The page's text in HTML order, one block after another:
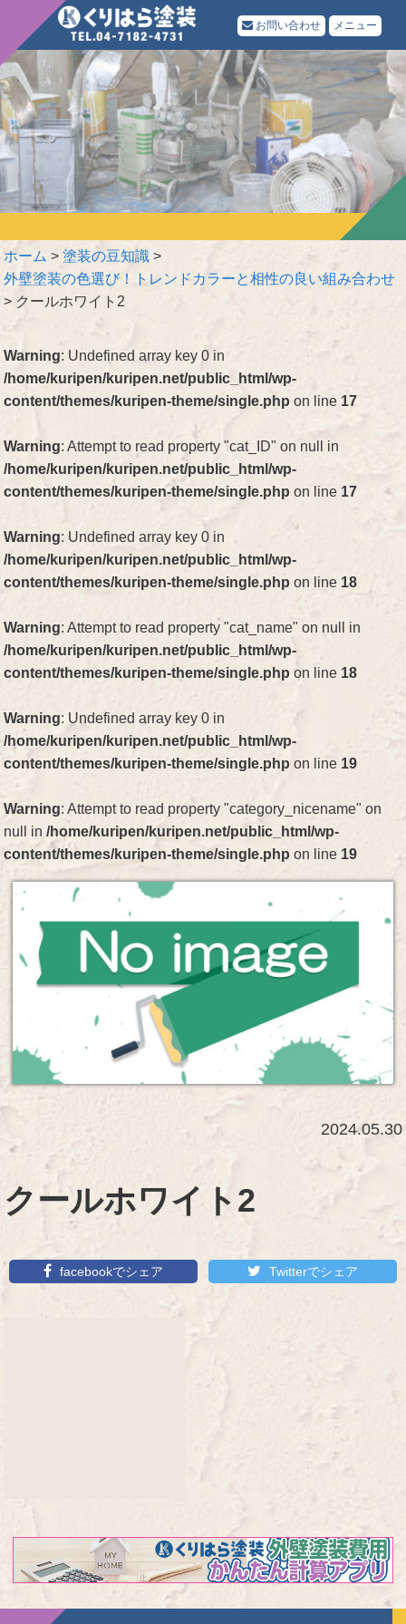
お問い合わせ メニュー
ホーム >塗装の豆知識 >
外壁塗装の色選び！トレンドカラーと相性の良い組み合わせ
> クールホワイト2
Warning: Undefined array key 0 in
/home/kuripen/kuripen.net/public_html/wp-
content/themes/kuripen-theme/single.php on line 17
Warning: Attempt to read property "cat_ID" on null in
/home/kuripen/kuripen.net/public_html/wp-
content/themes/kuripen-theme/single.php on line 17
Warning: Undefined array key 0 in
/home/kuripen/kuripen.net/public_html/wp-
content/themes/kuripen-theme/single.php on line 18
Warning: Attempt to read property "cat_name" on null in
/home/kuripen/kuripen.net/public_html/wp-
content/themes/kuripen-theme/single.php on line 18
Warning: Undefined array key 0 in
/home/kuripen/kuripen.net/public_html/wp-
content/themes/kuripen-theme/single.php on line 19
Warning: Attempt to read property "category_nicename" on
null in/home/kuripen/kuripen.net/public_html/wp-
content/themes/kuripen-theme/single.php on line 19
2024.05.30
クールホワイト2
facebookでシェア Twitterでシェア